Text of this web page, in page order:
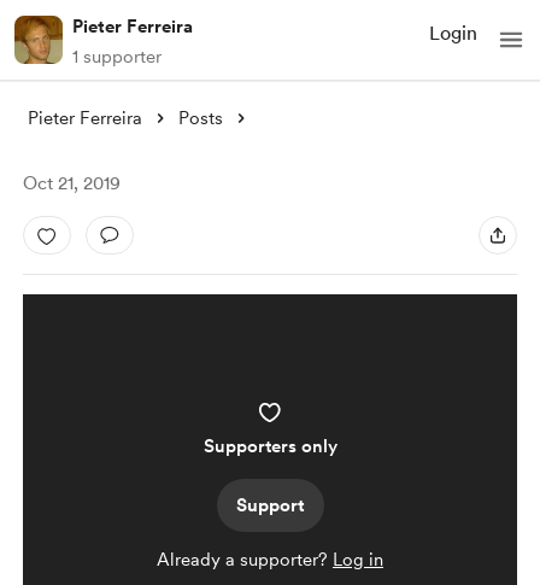
Pieter Ferreira
1 supporter
Login
Pieter Ferreira Posts
Oct 21, 2019
Supporters only
Support
Already a supporter? Log in